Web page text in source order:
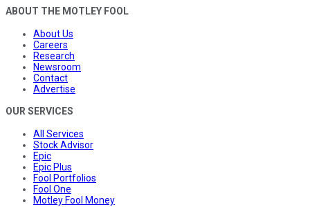
ABOUT THE MOTLEY FOOL
About Us
Careers
Research
Newsroom
Contact
Advertise
OUR SERVICES
All Services
Stock Advisor
Epic
Epic Plus
Fool Portfolios
Fool One
Motley Fool Money